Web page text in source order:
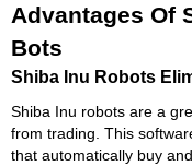
Advantages Of
Bots
Shiba Inu Robots
Shiba Inu robots are a
from trading. This
that automatically buy